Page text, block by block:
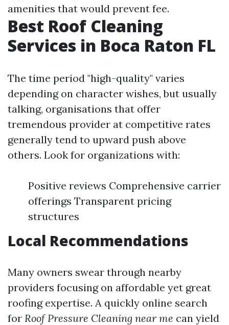
amenities that would prevent fee.
Best Roof Cleaning
Services in Boca Raton FL
The time period "high-quality" varies
depending on character wishes, but usually
talking, organisations that offer
tremendous provider at competitive rates
generally tend to upward push above
others. Look for organizations with:
Positive reviews Comprehensive carrier
offerings Transparent pricing
structures
Local Recommendations
Many owners swear through nearby
providers focusing on affordable yet great
roofing expertise. A quickly online search
for Roof Pressure Cleaning near me can yield